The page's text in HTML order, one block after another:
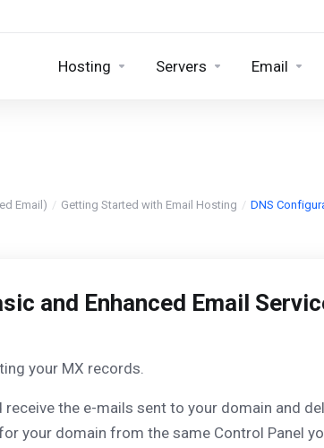
Hosting Servers Email
Email) Getting Started with Email Hosting DNS
and Enhanced Email
your MX records.
the e-mails sent to your domain and
your domain from the same Control Panel